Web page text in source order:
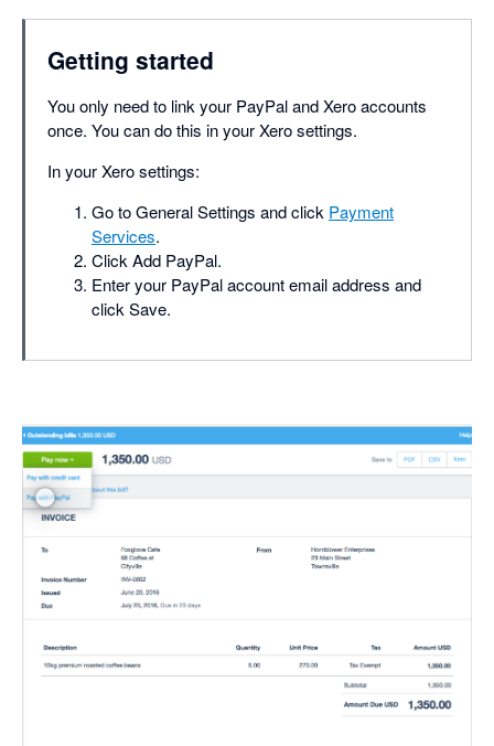
Getting started
You only need to link your PayPal and Xero accounts
once. You can do this in your Xero settings.
In your Xero settings:
Go to General Settings and click Payment
Services.
Click Add PayPal.
Enter your PayPal account email address and
click Save.